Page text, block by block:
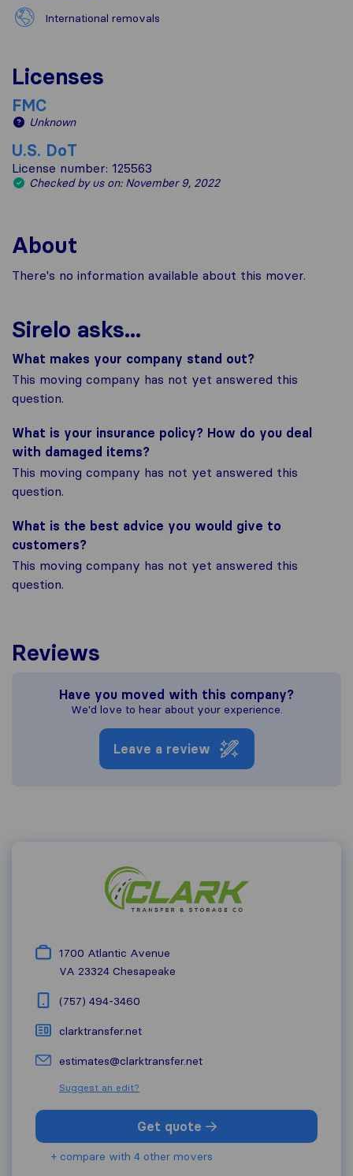
International removals
Licenses
FMC
Unknown
U.S. DoT
License number: 125563
Checked by us on: November 9, 2022
About
There's no information available about this mover.
Sirelo asks...
What makes your company stand out?
This moving company has not yet answered this
question.
What is your insurance policy? How do you deal
with damaged items?
This moving company has not yet answered this
question.
What is the best advice you would give to
customers?
This moving company has not yet answered this
question.
Reviews
Have you moved with this company?
We'd love to hear about your experience.
Leave a review
1700 Atlantic Avenue
VA 23324 Chesapeake
(757) 494-3460
clarktransfer.net
estimates@clarktransfer.net
Suggest an edit?
Get quote
+ compare with 4 other movers